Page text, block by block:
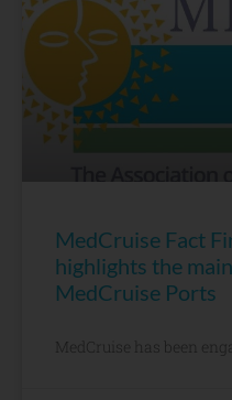
MedCruise Fact
highlights the
MedCruise Ports
MedCruise has been